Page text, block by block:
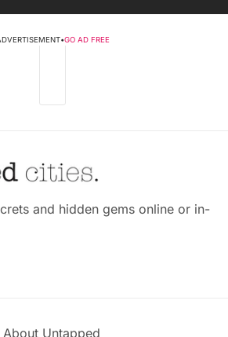
•GO AD FREE
and hidden gems online or in-
About Untapped